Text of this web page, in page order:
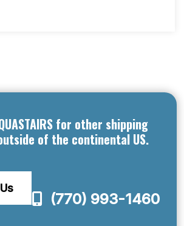
for other shipping
of the continental US.
(770) 993-1460